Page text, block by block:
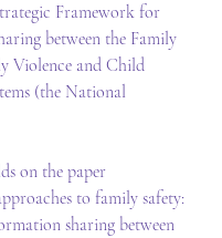
Framework for
between the Family
Violence and Child
(the National
on the paper
to family safety:
sharing between